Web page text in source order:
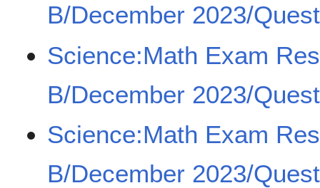
B/December 2023/
Science:Math Exam
B/December 2023/
Science:Math Exam
B/December 2023/